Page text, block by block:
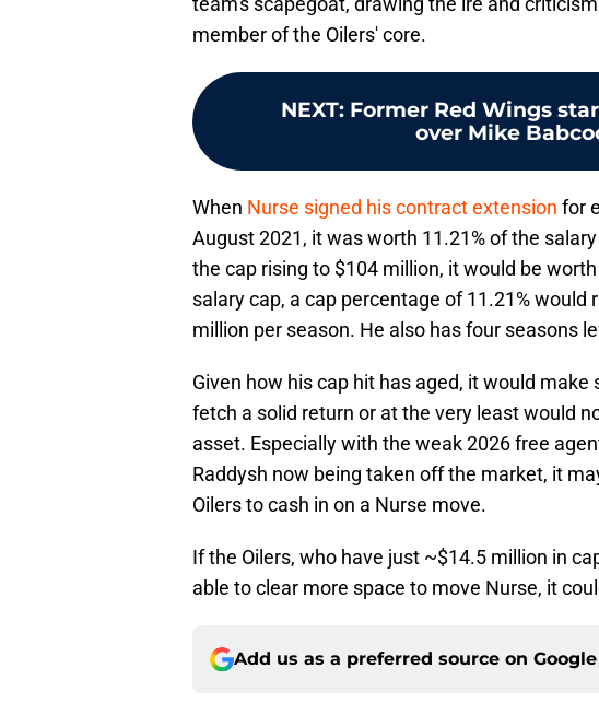
member of the Oilers' core.
NEXT: Former Red Wings
over Mike
When Nurse signed his contract extension for
August 2021, it was worth 11.21% of the
the cap rising to $104 million, it would be
salary cap, a cap percentage of 11.21% would
million per season. He also has four seasons
Given how his cap hit has aged, it would
fetch a solid return or at the very least would
asset. Especially with the weak 2026 free
Raddysh now being taken off the market, it
Oilers to cash in on a Nurse move.
If the Oilers, who have just ~$14.5 million in
able to clear more space to move Nurse, it
Add us as a preferred source on Google